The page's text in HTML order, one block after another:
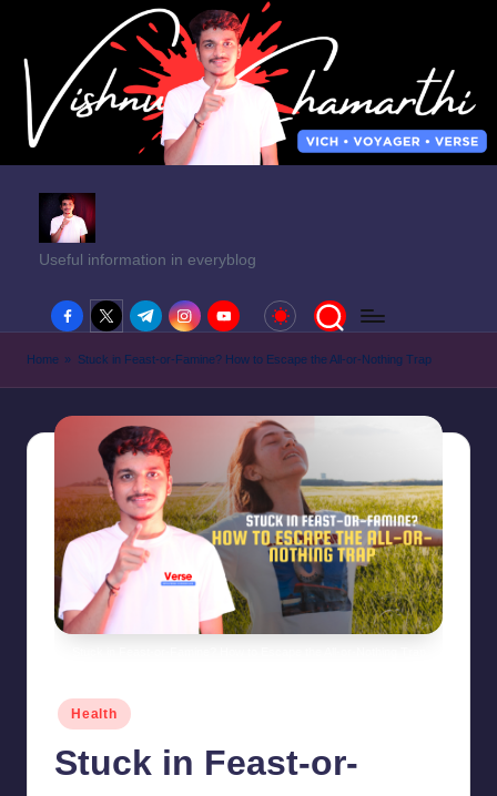
Useful information in everyblog
facebook.com
twitter.com
t.me instagram.com
youtube.com
Home » Stuck in Feast-or-Famine? How to Escape the All-or-Nothing Trap
Posted
in
Health
Stuck in Feast-or-